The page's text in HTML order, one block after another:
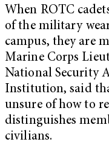
When ROTC
of the military
campus, they are
Marine Corps
National Security
Institution, said
unsure of how to
distinguishes
civilians.